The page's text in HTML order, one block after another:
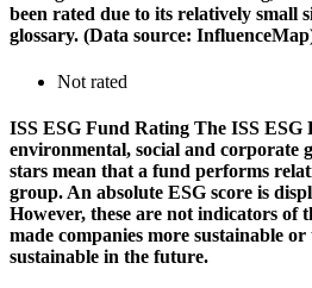
been rated due to its relatively small
glossary. (Data source:
Not rated
ISS ESG Fund Rating The ISS ESG
environmental, social and corporate
stars mean that a fund performs
group. An absolute ESG score is
However, these are not indicators of
made companies more sustainable
sustainable in the future.